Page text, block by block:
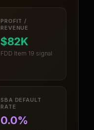
PROFIT /
REVENUE
$82K
FDD Item 19 signal
SBA DEFAULT
RATE
0.0%